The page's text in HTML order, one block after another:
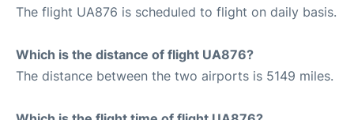
The flight UA876 is scheduled to flight on daily basis.
Which is the distance of flight UA876?
The distance between the two airports is 5149 miles.